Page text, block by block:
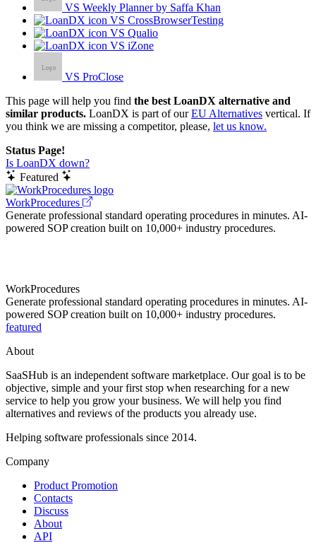
VS Weekly Planner by Saffa Khan
VS CrossBrowserTesting
VS Qualio
VS iZone
VS ProClose
This page will help you find the best LoanDX alternative and
similar products. LoanDX is part of ourEU Alternatives vertical. If
you think we are missing a competitor, please, let us know.
Status Page!
Is LoanDX down?
Featured
WorkProcedures
Generate professional standard operating procedures in minutes. AI-
powered SOP creation built on 10,000+ industry procedures.
WorkProcedures
Generate professional standard operating procedures in minutes. AI-
powered SOP creation built on 10,000+ industry procedures.
featured
About
SaaSHub is an independent software marketplace. Our goal is to be
objective, simple and your first stop when researching for a new
service to help you grow your business. We will help you find
alternatives and reviews of the products you already use.
Helping software professionals since 2014.
Company
Product Promotion
Contacts
Discuss
About
API